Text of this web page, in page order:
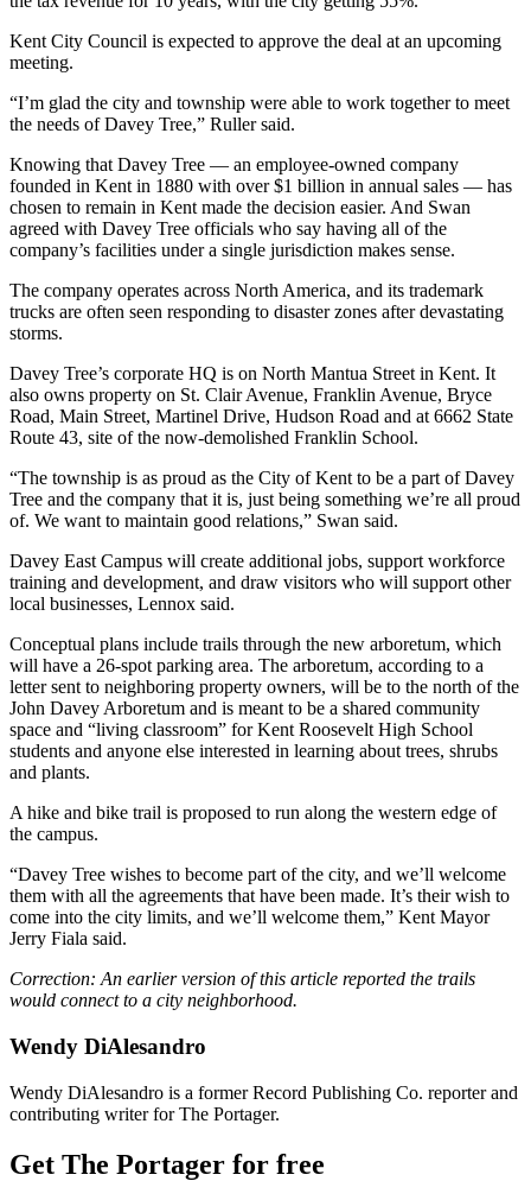
Kent City Council is expected to approve the deal at an upcoming
meeting.
“I’m glad the city and township were able to work together to meet
the needs of Davey Tree,” Ruller said.
Knowing that Davey Tree — an employee-owned company
founded in Kent in 1880 with over $1 billion in annual sales — has
chosen to remain in Kent made the decision easier. And Swan
agreed with Davey Tree officials who say having all of the
company’s facilities under a single jurisdiction makes sense.
The company operates across North America, and its trademark
trucks are often seen responding to disaster zones after devastating
storms.
Davey Tree’s corporate HQ is on North Mantua Street in Kent. It
also owns property on St. Clair Avenue, Franklin Avenue, Bryce
Road, Main Street, Martinel Drive, Hudson Road and at 6662 State
Route 43, site of the now-demolished Franklin School.
“The township is as proud as the City of Kent to be a part of Davey
Tree and the company that it is, just being something we’re all proud
of. We want to maintain good relations,” Swan said.
Davey East Campus will create additional jobs, support workforce
training and development, and draw visitors who will support other
local businesses, Lennox said.
Conceptual plans include trails through the new arboretum, which
will have a 26-spot parking area. The arboretum, according to a
letter sent to neighboring property owners, will be to the north of the
John Davey Arboretum and is meant to be a shared community
space and “living classroom” for Kent Roosevelt High School
students and anyone else interested in learning about trees, shrubs
and plants.
A hike and bike trail is proposed to run along the western edge of
the campus.
“Davey Tree wishes to become part of the city, and we’ll welcome
them with all the agreements that have been made. It’s their wish to
come into the city limits, and we’ll welcome them,” Kent Mayor
Jerry Fiala said.
Correction: An earlier version of this article reported the trails
would connect to a city neighborhood.
Wendy DiAlesandro
Wendy DiAlesandro is a former Record Publishing Co. reporter and
contributing writer for The Portager.
Get The Portager for free